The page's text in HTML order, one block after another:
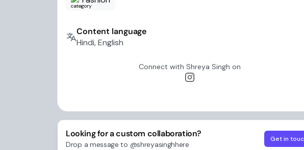
Content language
Hindi, English
Connect withShreya Singh on
Looking for a custom collaboration?
Drop a message to @shreyasinghhere
Get in